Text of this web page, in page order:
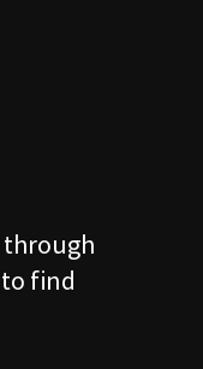
through
find